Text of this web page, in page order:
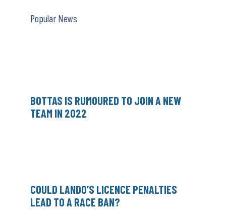
Popular News
BOTTAS IS RUMOURED TO JOIN A NEW
TEAM IN 2022
COULD LANDO’S LICENCE PENALTIES
LEAD TO A RACE BAN?